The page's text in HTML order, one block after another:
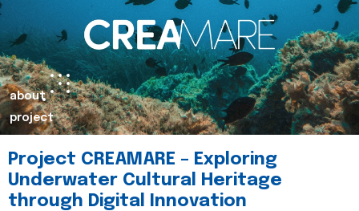
about
project
Project CREAMARE – Exploring
Underwater Cultural Heritage
through Digital Innovation